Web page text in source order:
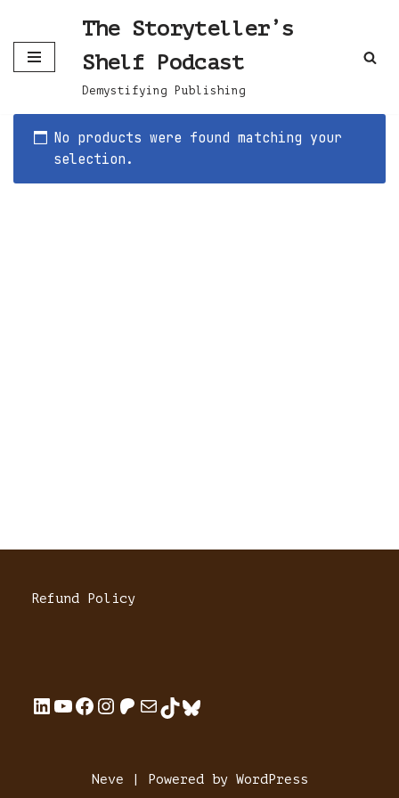
Skip
to
The Storyteller’s
Shelf Podcast
Demystifying Publishing
No products were found matching your
selection.
Refund Policy
Neve | Powered by WordPress